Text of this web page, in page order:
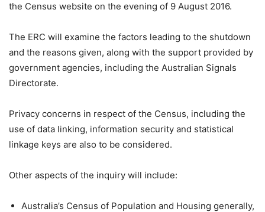
the Census website on the evening of 9 August 2016.
The ERC will examine the factors leading to the shutdown
and the reasons given, along with the support provided by
government agencies, including the Australian Signals
Directorate.
Privacy concerns in respect of the Census, including the
use of data linking, information security and statistical
linkage keys are also to be considered.
Other aspects of the inquiry will include:
Australia’s Census of Population and Housing generally,